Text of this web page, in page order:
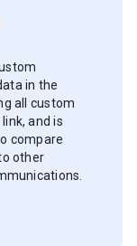
in the
all custom
and is
compare
other